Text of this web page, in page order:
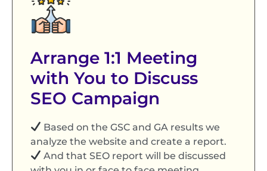
Arrange 1:1 Meeting
with You to Discuss
SEO Campaign
Based on the GSC and GA results we
analyze the website and create a report.
And that SEO report will be discussed